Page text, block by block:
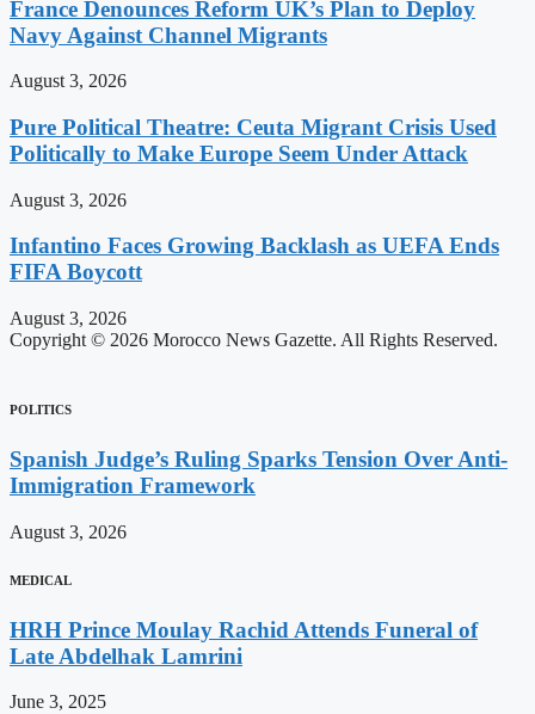
France Denounces Reform UK’s Plan to Deploy
Navy Against Channel Migrants
August 3, 2026
Pure Political Theatre: Ceuta Migrant Crisis Used
Politically to Make Europe Seem Under Attack
August 3, 2026
Infantino Faces Growing Backlash as UEFA Ends
FIFA Boycott
August 3, 2026
Copyright © 2026 Morocco News Gazette. All Rights Reserved.
POLITICS
Spanish Judge’s Ruling Sparks Tension Over Anti-
Immigration Framework
August 3, 2026
MEDICAL
HRH Prince Moulay Rachid Attends Funeral of
Late Abdelhak Lamrini
June 3, 2025